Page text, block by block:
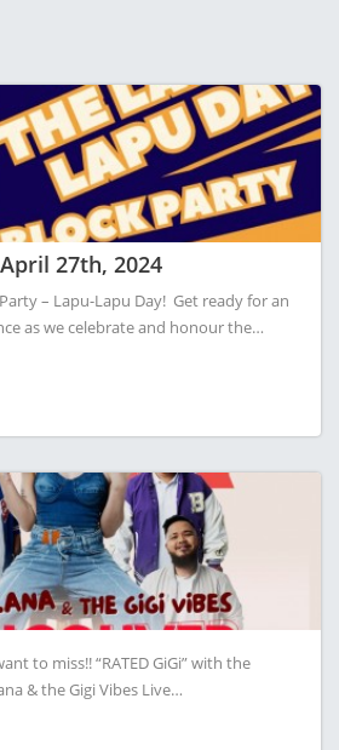
27th, 2024
– Lapu-Lapu Day! Get ready for an
as we celebrate and honour the…
to miss!! “RATED GiGi” with the
& the Gigi Vibes Live…